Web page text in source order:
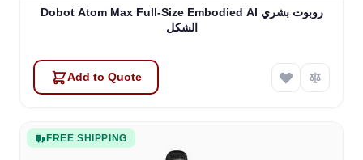
Dobot Atom Max Full-Size Embodied Al روبوت بشري
الشكل
Add to Quote
FREE SHIPPING